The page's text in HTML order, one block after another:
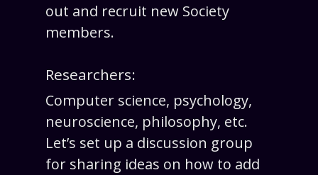
out and recruit new Society
members.
Researchers:
Computer science, psychology,
neuroscience, philosophy, etc.
Let’s set up a discussion group
for sharing ideas on how to add